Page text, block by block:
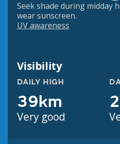
Seek shade during midday
wear sunscreen.
UV awareness
Visibility
DAILY HIGH
39km
Very good